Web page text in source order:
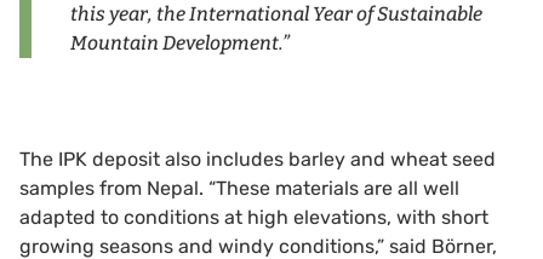
this year, the International Year of Sustainable
Mountain Development.”
The IPK deposit also includes barley and wheat seed
samples from Nepal. “These materials are all well
adapted to conditions at high elevations, with short
growing seasons and windy conditions,” said Börner,